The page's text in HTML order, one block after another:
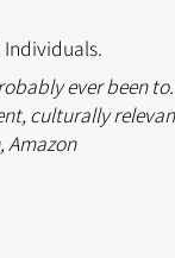
ever been
culturally
Amazon